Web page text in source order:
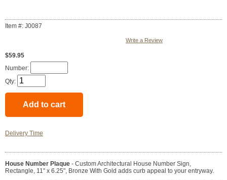
Item #: J0087
Write a Review
$59.95
Number:
Qty:
Delivery Time
House Number Plaque - Custom Architectural House Number Sign,
Rectangle, 11" x 6.25", Bronze With Gold adds curb appeal to your entryway.